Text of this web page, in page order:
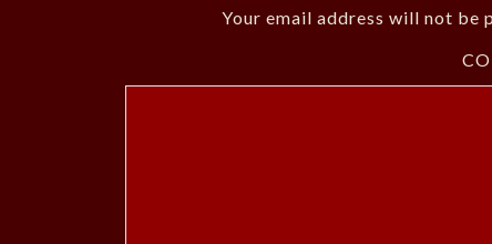
Your email address will not be